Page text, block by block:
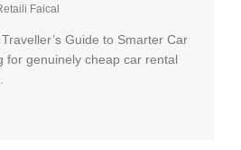
Faical
Guide to Smarter Car
for genuinely cheap car rental